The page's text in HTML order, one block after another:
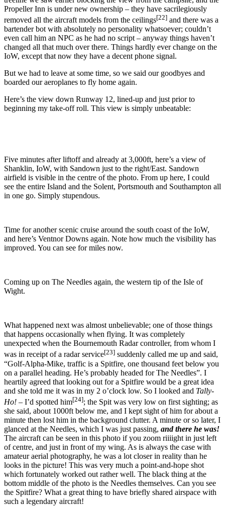
Propeller Inn is under new ownership – they have sacrilegiously
removed all the aircraft models from the ceilings[22] and there was a
bartender bot with absolutely no personality whatsoever; couldn’t
even call him an NPC as he had no script – anyway things haven’t
changed all that much over there. Things hardly ever change on the
IoW, except that now they have a decent phone signal.
But we had to leave at some time, so we said our goodbyes and
boarded our aeroplanes to fly home again.
Here’s the view down Runway 12, lined-up and just prior to
beginning my take-off roll. This view is simply unbeatable:
Five minutes after liftoff and already at 3,000ft, here’s a view of
Shanklin, IoW, with Sandown just to the right/East. Sandown
airfield is visible in the centre of the photo. From up here, I could
see the entire Island and the Solent, Portsmouth and Southampton all
in one go. Simply stupendous.
Time for another scenic cruise around the south coast of the IoW,
and here’s Ventnor Downs again. Note how much the visibility has
improved. You can see for miles now.
Coming up on The Needles again, the western tip of the Isle of
Wight.
What happened next was almost unbelievable; one of those things
that happens occasionally when flying. It was completely
unexpected when the Bournemouth Radar controller, from whom I
was in receipt of a radar service[23] suddenly called me up and said,
“Golf-Alpha-Mike, traffic is a Spitfire, one thousand feet below you
on a parallel heading. He’s probably headed for The Needles”. I
heartily agreed that looking out for a Spitfire would be a great idea
and she told me it was in my 2 o’clock low. So I looked and Tally-
Ho! – I’d spotted him[24]; the Spit was very low on first sighting; as
she said, about 1000ft below me, and I kept sight of him for about a
minute then lost him in the background clutter. A minute or so later, I
glanced at the Needles, which I was just passing, and there he was!
The aircraft can be seen in this photo if you zoom riiiight in just left
of centre, and just in front of my wing. As is always the case with
amateur aerial photography, he was a lot closer in reality than he
looks in the picture! This was very much a point-and-hope shot
which fortunately worked out rather well. The black thing at the
bottom middle of the photo is the Needles themselves. Can you see
the Spitfire? What a great thing to have briefly shared airspace with
such a legendary aircraft!